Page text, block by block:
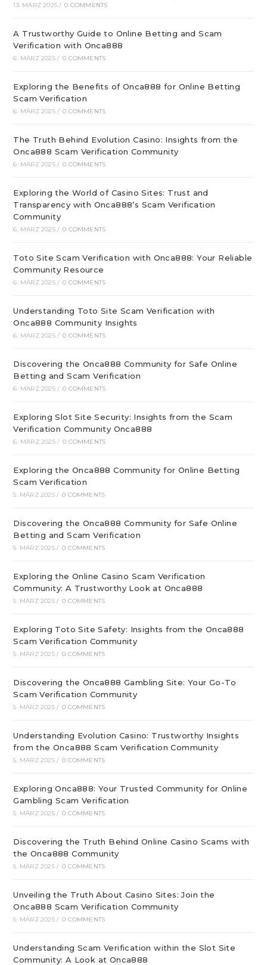
13. MÄRZ 2025 / 0 COMMENTS
A Trustworthy Guide to Online Betting and Scam
Verification with Onca888
6. MÄRZ 2025 / 0 COMMENTS
Exploring the Benefits of Onca888 for Online Betting
Scam Verification
6. MÄRZ 2025 / 0 COMMENTS
The Truth Behind Evolution Casino: Insights from the
Onca888 Scam Verification Community
6. MÄRZ 2025 / 0 COMMENTS
Exploring the World of Casino Sites: Trust and
Transparency with Onca888’s Scam Verification
Community
6. MÄRZ 2025 / 0 COMMENTS
Toto Site Scam Verification with Onca888: Your Reliable
Community Resource
6. MÄRZ 2025 / 0 COMMENTS
Understanding Toto Site Scam Verification with
Onca888 Community Insights
6. MÄRZ 2025 / 0 COMMENTS
Discovering the Onca888 Community for Safe Online
Betting and Scam Verification
6. MÄRZ 2025 / 0 COMMENTS
Exploring Slot Site Security: Insights from the Scam
Verification Community Onca888
6. MÄRZ 2025 / 0 COMMENTS
Exploring the Onca888 Community for Online Betting
Scam Verification
5. MÄRZ 2025 / 0 COMMENTS
Discovering the Onca888 Community for Safe Online
Betting and Scam Verification
5. MÄRZ 2025 / 0 COMMENTS
Exploring the Online Casino Scam Verification
Community: A Trustworthy Look at Onca888
5. MÄRZ 2025 / 0 COMMENTS
Exploring Toto Site Safety: Insights from the Onca888
Scam Verification Community
5. MÄRZ 2025 / 0 COMMENTS
Discovering the Onca888 Gambling Site: Your Go-To
Scam Verification Community
5. MÄRZ 2025 / 0 COMMENTS
Understanding Evolution Casino: Trustworthy Insights
from the Onca888 Scam Verification Community
5. MÄRZ 2025 / 0 COMMENTS
Exploring Onca888: Your Trusted Community for Online
Gambling Scam Verification
5. MÄRZ 2025 / 0 COMMENTS
Discovering the Truth Behind Online Casino Scams with
the Onca888 Community
5. MÄRZ 2025 / 0 COMMENTS
Unveiling the Truth About Casino Sites: Join the
Onca888 Scam Verification Community
5. MÄRZ 2025 / 0 COMMENTS
Understanding Scam Verification within the Slot Site
Community: A Look at Onca888